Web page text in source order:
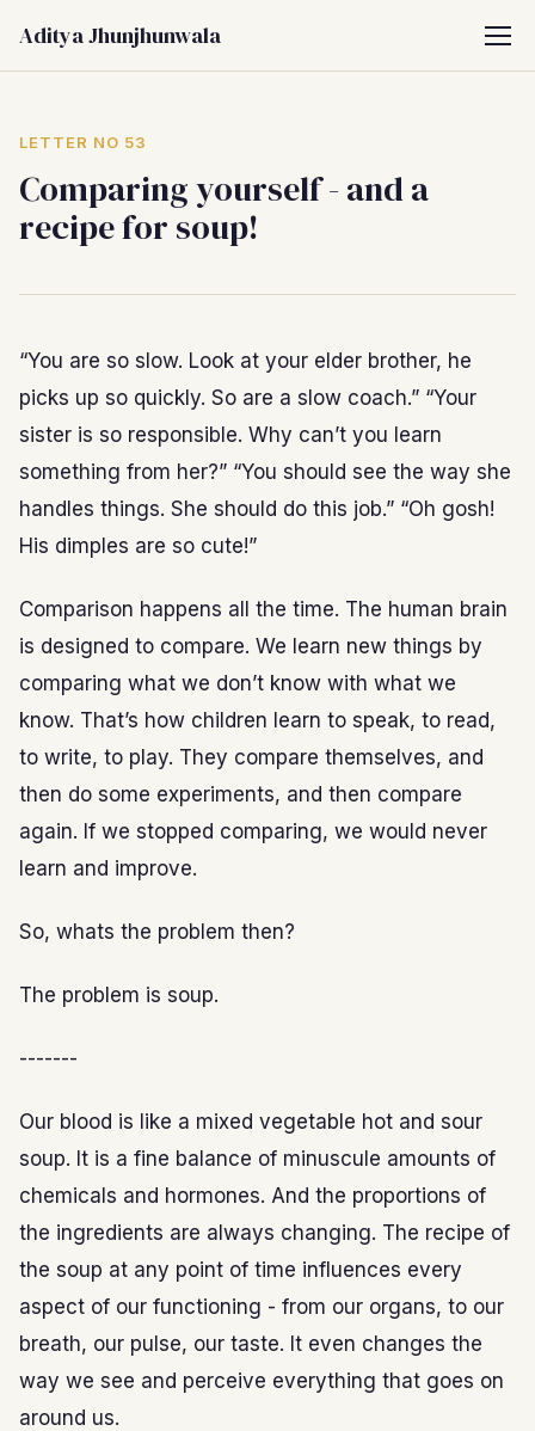
Aditya Jhunjhunwala
LETTER NO 53
Comparing yourself - and a
recipe for soup!
“You are so slow. Look at your elder brother, he
picks up so quickly. So are a slow coach.” “Your
sister is so responsible. Why can’t you learn
something from her?” “You should see the way she
handles things. She should do this job.” “Oh gosh!
His dimples are so cute!”
Comparison happens all the time. The human brain
is designed to compare. We learn new things by
comparing what we don’t know with what we
know. That’s how children learn to speak, to read,
to write, to play. They compare themselves, and
then do some experiments, and then compare
again. If we stopped comparing, we would never
learn and improve.
So, whats the problem then?
The problem is soup.
-------
Our blood is like a mixed vegetable hot and sour
soup. It is a fine balance of minuscule amounts of
chemicals and hormones. And the proportions of
the ingredients are always changing. The recipe of
the soup at any point of time influences every
aspect of our functioning - from our organs, to our
breath, our pulse, our taste. It even changes the
way we see and perceive everything that goes on
around us.